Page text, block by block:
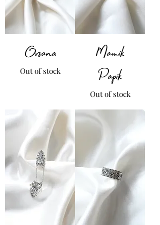
Ovsana
Out of stock
Mamik
Papik
Out of stock